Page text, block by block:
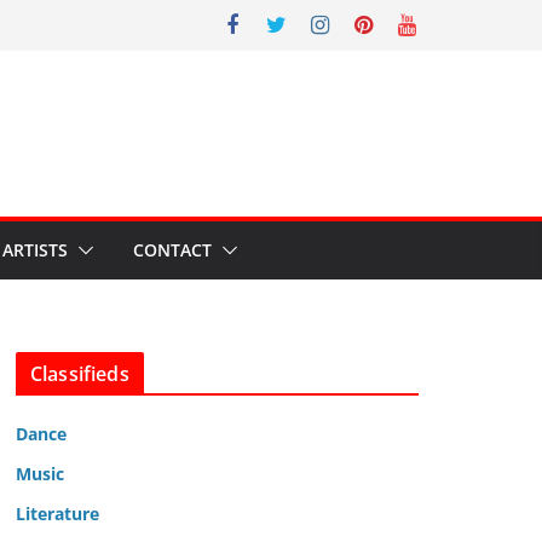
ARTISTS CONTACT
Classifieds
Dance
Music
Literature